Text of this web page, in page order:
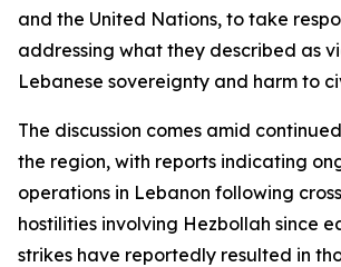
and the United Nations, to take
addressing what they described as
Lebanese sovereignty and harm to
The discussion comes amid
the region, with reports indicating
operations in Lebanon following
hostilities involving Hezbollah since
strikes have reportedly resulted in